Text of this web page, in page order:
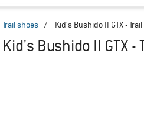
Trail shoes / Kid's Bushido II GTX -
Kid's Bushido II GTX